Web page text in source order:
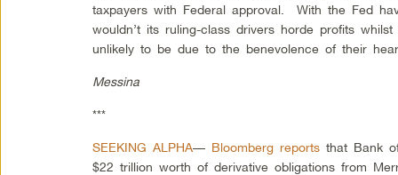
taxpayers with Federal approval. With the Fed
wouldn’t its ruling-class drivers horde profits
unlikely to be due to the benevolence of their
Messina
***
SEEKING ALPHA— Bloomberg reports that Bank
$22 trillion worth of derivative obligations from